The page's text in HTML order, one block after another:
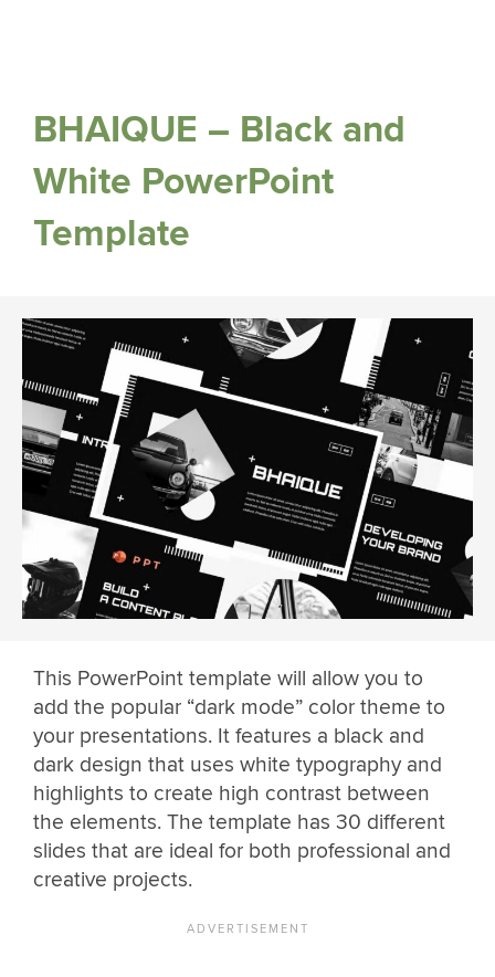
BHAIQUE – Black and
White PowerPoint
Template
This PowerPoint template will allow you to
add the popular “dark mode” color theme to
your presentations. It features a black and
dark design that uses white typography and
highlights to create high contrast between
the elements. The template has 30 different
slides that are ideal for both professional and
creative projects.